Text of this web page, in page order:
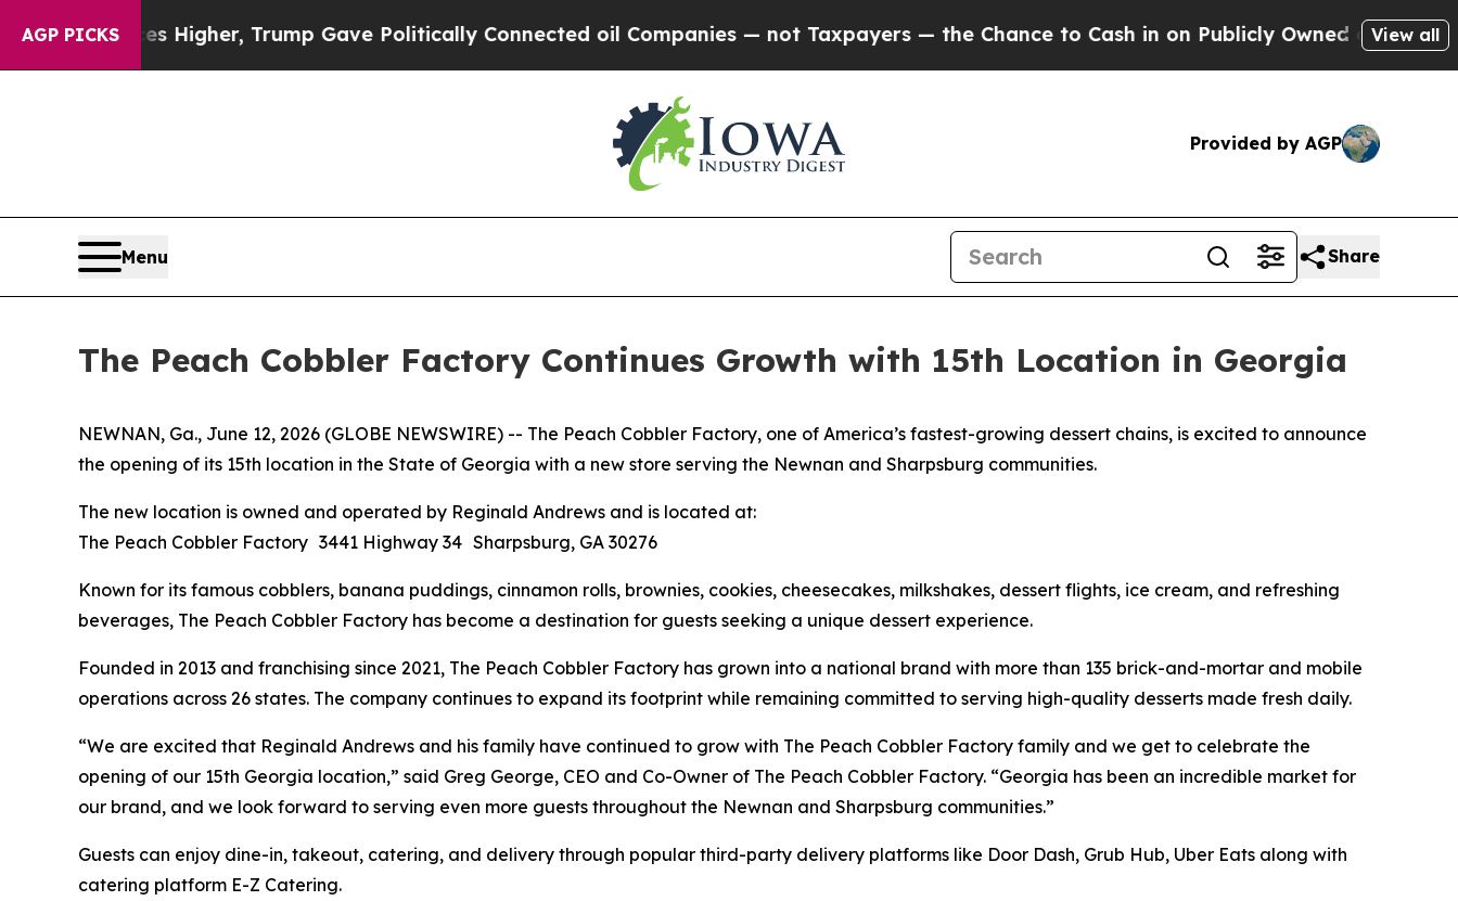
AGP PICKS
Prices Higher, Trump Gave Politically Connected oil Companies — not Taxpayers — the Chance to Cash in on Publicly Owned oilFive Questions
View all
Provided by AGP
Menu Share
The Peach Cobbler Factory Continues Growth with 15th Location in Georgia
NEWNAN, Ga., June 12, 2026 (GLOBE NEWSWIRE) -- The Peach Cobbler Factory, one of America’s fastest-growing dessert chains, is excited to announce
the opening of its 15th location in the State of Georgia with a new store serving the Newnan and Sharpsburg communities.
The new location is owned and operated by Reginald Andrews and is located at:
The Peach Cobbler Factory 3441 Highway 34 Sharpsburg, GA 30276
Known for its famous cobblers, banana puddings, cinnamon rolls, brownies, cookies, cheesecakes, milkshakes, dessert flights, ice cream, and refreshing
beverages, The Peach Cobbler Factory has become a destination for guests seeking a unique dessert experience.
Founded in 2013 and franchising since 2021, The Peach Cobbler Factory has grown into a national brand with more than 135 brick-and-mortar and mobile
operations across 26 states. The company continues to expand its footprint while remaining committed to serving high-quality desserts made fresh daily.
“We are excited that Reginald Andrews and his family have continued to grow with The Peach Cobbler Factory family and we get to celebrate the
opening of our 15th Georgia location,” said Greg George, CEO and Co-Owner of The Peach Cobbler Factory. “Georgia has been an incredible market for
our brand, and we look forward to serving even more guests throughout the Newnan and Sharpsburg communities.”
Guests can enjoy dine-in, takeout, catering, and delivery through popular third-party delivery platforms like Door Dash, Grub Hub, Uber Eats along with
catering platform E-Z Catering.